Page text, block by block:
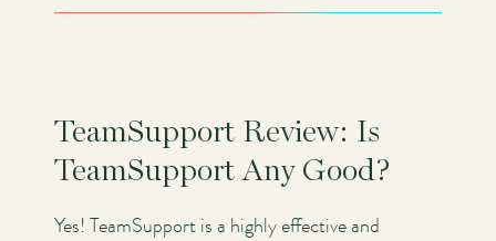
TeamSupport Review: Is
TeamSupport Any Good?
Yes! TeamSupport is a highly effective and